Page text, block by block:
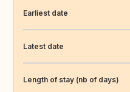
Earliest date
Latest date
Length of stay (nb of days)